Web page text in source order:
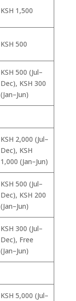
KSH 1,500
KSH 500
KSH 500 (Jul–
Dec), KSH 300
(Jan–Jun)
KSH 2,000 (Jul–
Dec), KSH
1,000 (Jan–Jun)
KSH 500 (Jul–
Dec), KSH 200
(Jan–Jun)
KSH 300 (Jul–
Dec), Free
(Jan–Jun)
KSH 5,000 (Jul–